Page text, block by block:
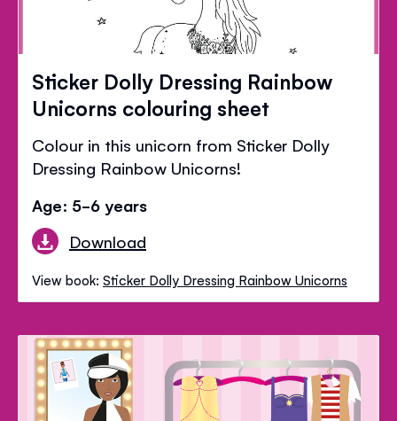
Sticker Dolly Dressing Rainbow
Unicorns colouring sheet
Colour in this unicorn from Sticker Dolly
Dressing Rainbow Unicorns!
Age: 5-6 years
Download
View book: Sticker Dolly Dressing Rainbow Unicorns